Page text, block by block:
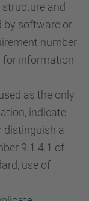
and
by software or
number
for information
as the only
indicate
distinguish a
9.1.4.1 of
use of